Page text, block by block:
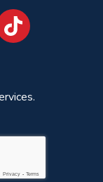
.
Privacy - Terms